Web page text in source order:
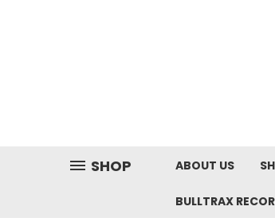
SHOP ABOUT US
BULLTRAX